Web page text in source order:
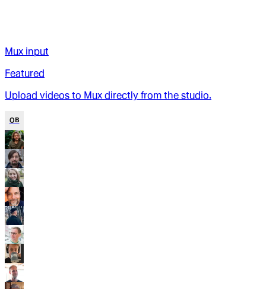
Mux input
Featured
Upload videos to Mux directly from the studio.
OB